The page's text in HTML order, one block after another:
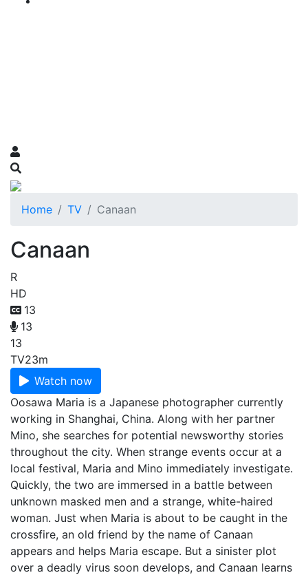
Home TV Canaan
Canaan
R
HD
13
13
13
TV23m
Watch now
Oosawa Maria is a Japanese photographer currently
working in Shanghai, China. Along with her partner
Mino, she searches for potential newsworthy stories
throughout the city. When strange events occur at a
local festival, Maria and Mino immediately investigate.
Quickly, the two are immersed in a battle between
unknown masked men and a strange, white-haired
woman. Just when Maria is about to be caught in the
crossfire, an old friend by the name of Canaan
appears and helps Maria escape. But a sinister plot
over a deadly virus soon develops, and Canaan learns